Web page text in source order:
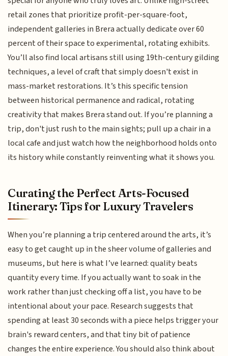
retail zones that prioritize profit-per-square-foot,
independent galleries in Brera actually dedicate over 60
percent of their space to experimental, rotating exhibits.
You’ll also find local artisans still using 19th-century gilding
techniques, a level of craft that simply doesn't exist in
mass-market restorations. It’s this specific tension
between historical permanence and radical, rotating
creativity that makes Brera stand out. If you’re planning a
trip, don't just rush to the main sights; pull up a chair in a
local cafe and just watch how the neighborhood holds onto
its history while constantly reinventing what it shows you.
Curating the Perfect Arts-Focused
Itinerary: Tips for Luxury Travelers
When you’re planning a trip centered around the arts, it’s
easy to get caught up in the sheer volume of galleries and
museums, but here is what I’ve learned: quality beats
quantity every time. If you actually want to soak in the
work rather than just checking off a list, you have to be
intentional about your pace. Research suggests that
spending at least 30 seconds with a piece helps trigger your
brain's reward centers, and that tiny bit of patience
changes the entire experience. You should also think about